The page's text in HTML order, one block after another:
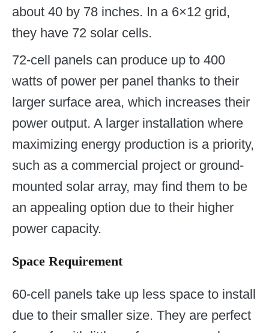
about 40 by 78 inches. In a 6×12 grid,
they have 72 solar cells.
72-cell panels can produce up to 400
watts of power per panel thanks to their
larger surface area, which increases their
power output. A larger installation where
maximizing energy production is a priority,
such as a commercial project or ground-
mounted solar array, may find them to be
an appealing option due to their higher
power capacity.
Space Requirement
60-cell panels take up less space to install
due to their smaller size. They are perfect